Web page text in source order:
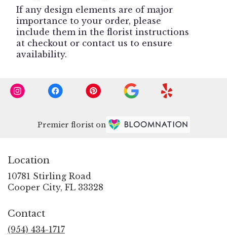
If any design elements are of major
importance to your order, please
include them in the florist instructions
at checkout or contact us to ensure
availability.
Premier florist on
Location
10781 Stirling Road
Cooper City, FL 33328
Contact
(954) 434-1717